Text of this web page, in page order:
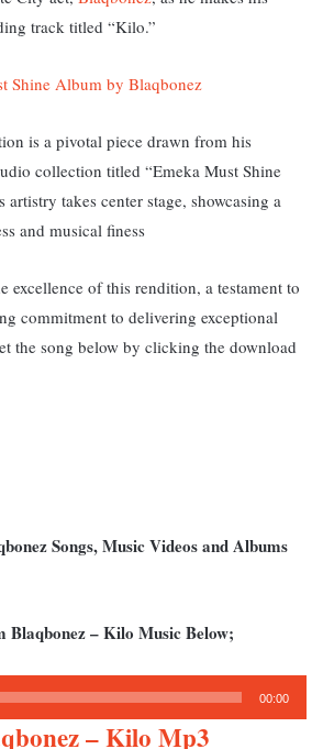
track titled “Kilo.”
Shine Album by Blaqbonez
is a pivotal piece drawn from his
collection titled “Emeka Must Shine
artistry takes center stage, showcasing a
and musical finess
excellence of this rendition, a testament to
commitment to delivering exceptional
the song below by clicking the download
Songs, Music Videos and Albums
Blaqbonez – Kilo Music Below;
00:00
– Kilo Mp3